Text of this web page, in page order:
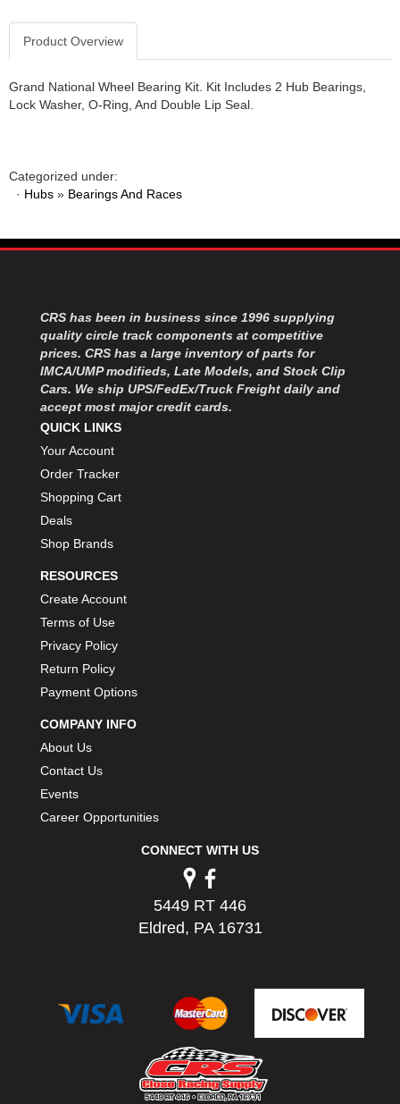
Product Overview
Grand National Wheel Bearing Kit. Kit Includes 2 Hub Bearings,
Lock Washer, O-Ring, And Double Lip Seal.
Categorized under:
· Hubs » Bearings And Races
CRS has been in business since 1996 supplying
quality circle track components at competitive
prices. CRS has a large inventory of parts for
IMCA/UMP modifieds, Late Models, and Stock Clip
Cars. We ship UPS/FedEx/Truck Freight daily and
accept most major credit cards.
QUICK LINKS
Your Account
Order Tracker
Shopping Cart
Deals
Shop Brands
RESOURCES
Create Account
Terms of Use
Privacy Policy
Return Policy
Payment Options
COMPANY INFO
About Us
Contact Us
Events
Career Opportunities
CONNECT WITH US
5449 RT 446
Eldred, PA 16731